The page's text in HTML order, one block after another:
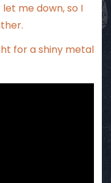
me down, so I
for a shiny metal